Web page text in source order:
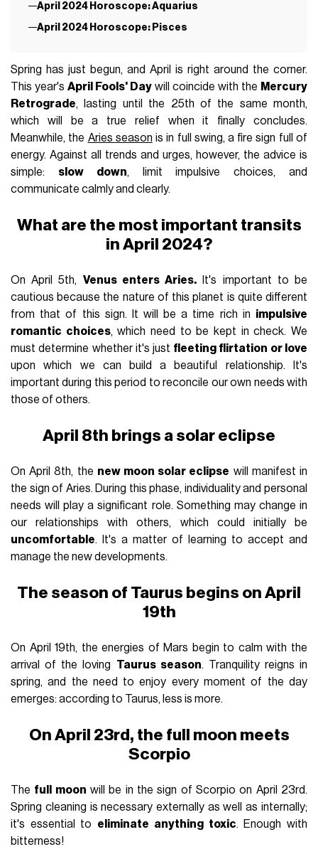
April 2024 Horoscope: Aquarius
April 2024 Horoscope: Pisces
Spring has just begun, and April is right around the corner.
This year'sApril Fools' Day will coincide with the Mercury
Retrograde, lasting until the 25th of the same month,
which will be a true relief when it finally concludes.
Meanwhile, the Aries season is in full swing, a fire sign full of
energy. Against all trends and urges, however, the advice is
simple: slow down, limit impulsive choices, and
communicate calmly and clearly.
What are the most important transits
in April 2024?
On April 5th, Venus enters Aries. It's important to be
cautious because the nature of this planet is quite different
from that of this sign. It will be a time rich in impulsive
romantic choices, which need to be kept in check. We
must determine whether it's just fleeting flirtation or love
upon which we can build a beautiful relationship. It's
important during this period to reconcile our own needs with
those of others.
April 8th brings a solar eclipse
On April 8th, the new moon solar eclipse will manifest in
the sign of Aries. During this phase, individuality and personal
needs will play a significant role. Something may change in
our relationships with others, which could initially be
uncomfortable. It's a matter of learning to accept and
manage the new developments.
The season of Taurus begins on April
19th
On April 19th, the energies of Mars begin to calm with the
arrival of the loving Taurus season. Tranquility reigns in
spring, and the need to enjoy every moment of the day
emerges: according to Taurus, less is more.
On April 23rd, the full moon meets
Scorpio
The full moon will be in the sign of Scorpio on April 23rd.
Spring cleaning is necessary externally as well as internally;
it's essential to eliminate anything toxic. Enough with
bitterness!